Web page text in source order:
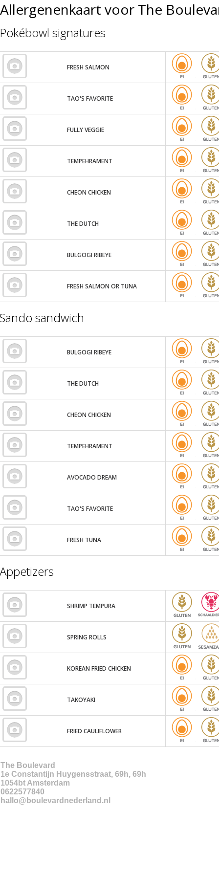
Allergenenkaart voor The
Pokébowl signatures
FRESH SALMON
TAO'S FAVORITE
FULLY VEGGIE
TEMPEHRAMENT
CHEON CHICKEN
THE DUTCH
BULGOGI RIBEYE
FRESH SALMON OR TUNA
Sando sandwich
BULGOGI RIBEYE
THE DUTCH
CHEON CHICKEN
TEMPEHRAMENT
AVOCADO DREAM
TAO'S FAVORITE
FRESH TUNA
Appetizers
SHRIMP TEMPURA
SPRING ROLLS
KOREAN FRIED CHICKEN
TAKOYAKI
FRIED CAULIFLOWER
The Boulevard
1e Constantijn Huygensstraat, 69h, 69h
1054bt Amsterdam
0622577840
hallo@boulevardnederland.nl